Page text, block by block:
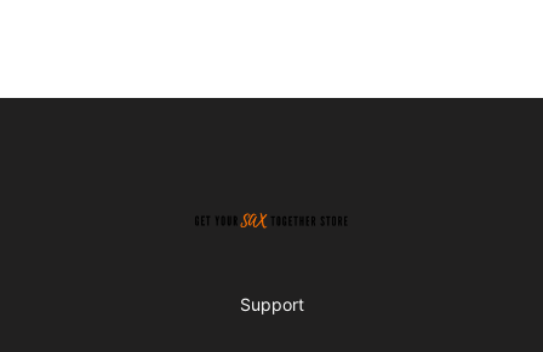
Get Your Sax Together Store
Support